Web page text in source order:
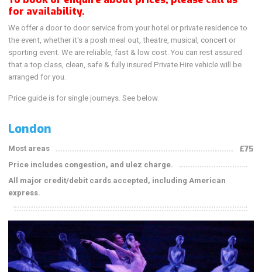
for availability.
We offer a door to door service from your hotel or private residence to
the event, whether it's a posh meal out, theatre, musical, concert or
sporting event. We are reliable, fast & low cost. You can rest assured
that a top class, clean, safe & fully insured Private Hire vehicle will be
arranged for you.
Price guide is for single journeys. See below.
London
Most areas £75
Price includes congestion, and ulez charge.
All major credit/debit cards accepted, including American
express.